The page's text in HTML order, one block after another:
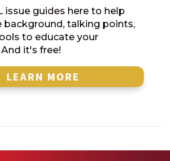
issue guides here to help
background, talking points,
to educate your
it's free!
LEARN MORE